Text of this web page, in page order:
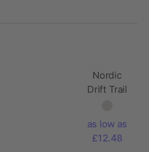
Nordic
Drift Trail
450ml
Cup
as low as
£12.48